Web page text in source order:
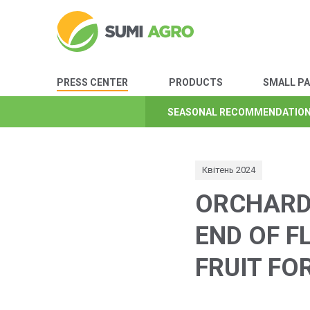
PRESS CENTER
SEASONAL
PRODUCTS
SEASONAL
SMALL
SEASONAL
SEASONAL
SEASONAL
SEASONAL
SEASONAL
Квітень 2024
END OF
FRUIT